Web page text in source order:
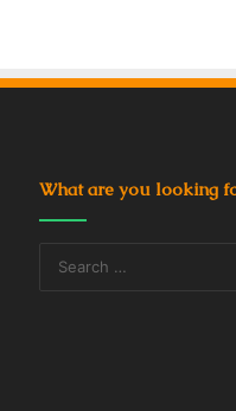
What are you looking